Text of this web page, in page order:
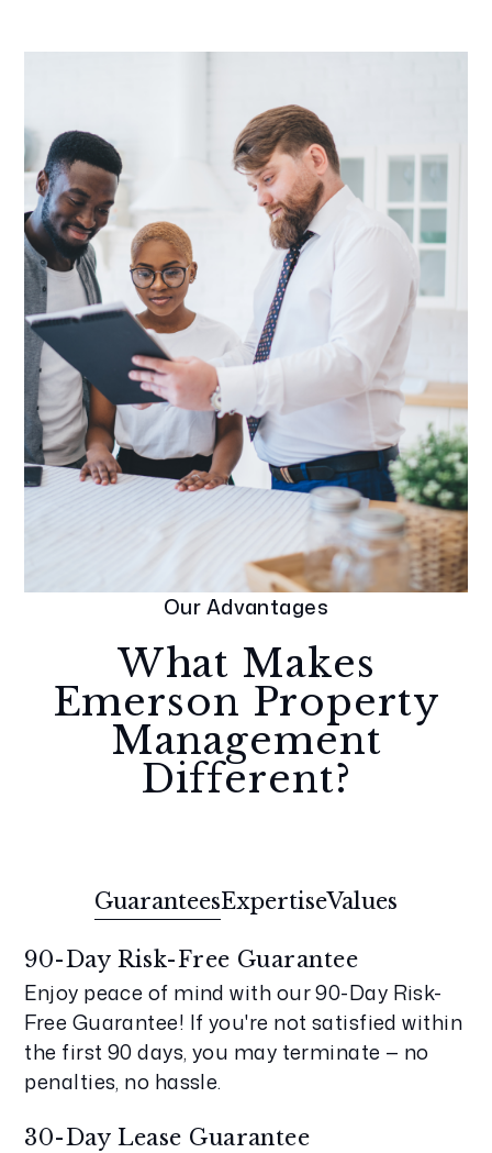
Our Advantages
What Makes
Emerson Property
Management
Different?
GuaranteesExpertiseValues
90-Day Risk-Free Guarantee
Enjoy peace of mind with our 90-Day Risk-
Free Guarantee! If you're not satisfied within
the first 90 days, you may terminate — no
penalties, no hassle.
30-Day Lease Guarantee